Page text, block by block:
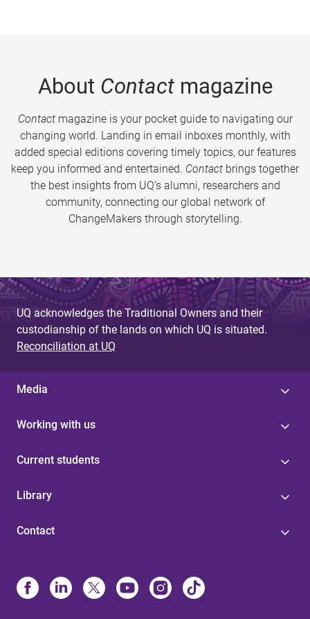
About Contactmagazine
Contactmagazine is your pocket guide to navigating our
changing world. Landing in email inboxes monthly, with
added special editions covering timely topics, our features
keep you informed and entertained. Contact brings together
the best insights from UQ’s alumni, researchers and
community, connecting our global network of
ChangeMakers through storytelling.
UQ acknowledges the Traditional Owners and their
custodianship of the lands on which UQ is situated.
Reconciliation at UQ
Media
Working with us
Current students
Library
Contact